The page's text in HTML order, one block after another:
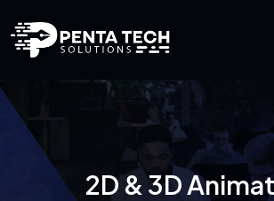
2D & 3D